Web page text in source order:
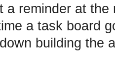
a reminder at the
a task board
building the